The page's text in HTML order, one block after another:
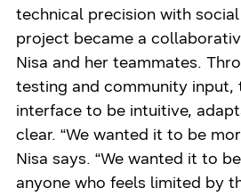
technical precision with
project became a
Nisa and her teammates.
testing and community input,
interface to be intuitive,
clear. “We wanted it to be
Nisa says. “We wanted it to
anyone who feels limited by